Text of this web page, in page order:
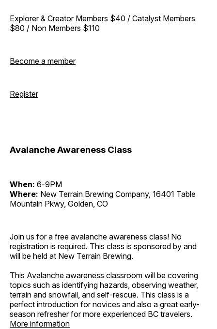
Explorer & Creator Members $40 / Catalyst Members
$80 / Non Members $110
Become a member
Register
Avalanche Awareness Class
When: 6-9PM
Where: New Terrain Brewing Company, 16401 Table
Mountain Pkwy, Golden, CO
Join us for a free avalanche awareness class! No
registration is required. This class is sponsored by and
will be held at New Terrain Brewing.
This Avalanche awareness classroom will be covering
topics such as identifying hazards, observing weather,
terrain and snowfall, and self-rescue. This class is a
perfect introduction for novices and also a great early-
season refresher for more experienced BC travelers.
More information